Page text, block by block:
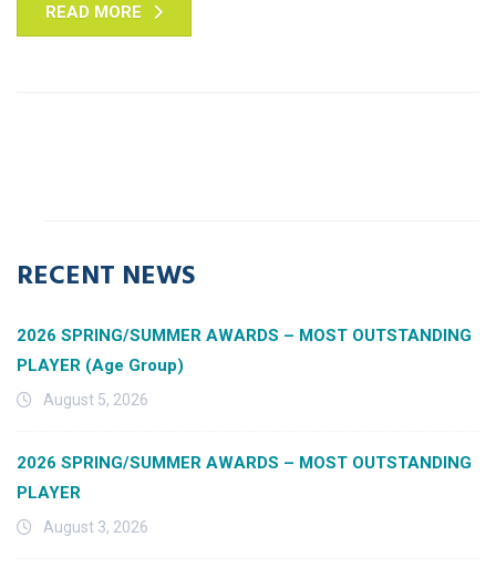
READ MORE
RECENT NEWS
2026 SPRING/SUMMER AWARDS – MOST OUTSTANDING
PLAYER (Age Group)
August 5, 2026
2026 SPRING/SUMMER AWARDS – MOST OUTSTANDING
PLAYER
August 3, 2026